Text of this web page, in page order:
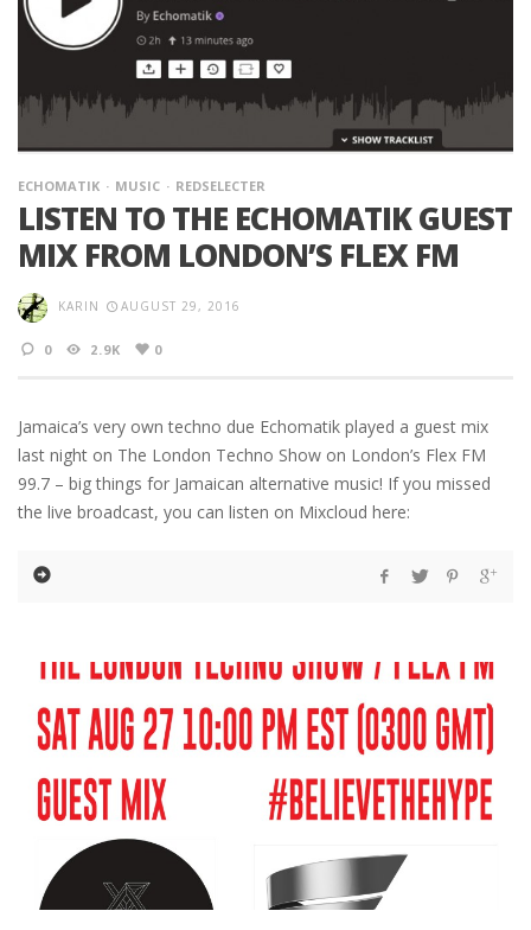
ECHOMATIK MUSIC REDSELECTER
LISTEN TO THE ECHOMATIK GUEST
MIX FROM LONDON’S FLEX FM
KARIN AUGUST 29, 2016
0 2.9K 0
Jamaica’s very own techno due Echomatik played a guest mix
last night on The London Techno Show on London’s Flex FM
99.7 – big things for Jamaican alternative music! If you missed
the live broadcast, you can listen on Mixcloud here: